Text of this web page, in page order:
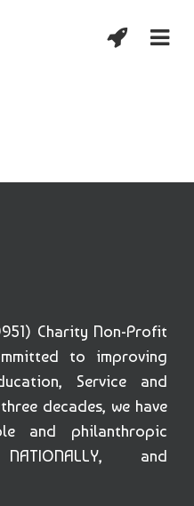
Charity Non-Profit
to improving
Service and
decades, we have
and philanthropic
and